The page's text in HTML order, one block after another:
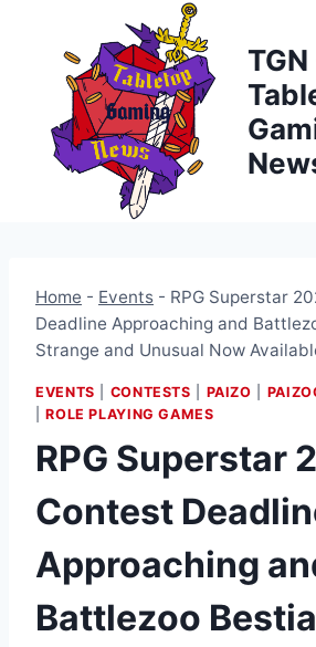
content
TGN
Home - Events - RPG Superstar
Deadline Approaching and
Strange and Unusual Now
EVENTS CONTESTS PAIZO
|ROLE PLAYING GAMES
RPG Superstar
Contest
Approaching
Battlezoo